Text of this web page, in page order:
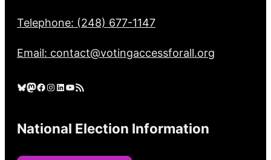
Telephone: (248) 677-1147
Email: contact@votingaccessforall.org
Bluesky Mastodon Facebook Instagram LinkedIn YouTube RSS Feed
National Election Information